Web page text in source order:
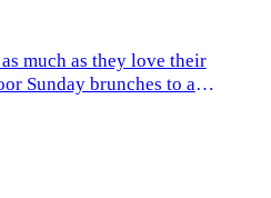
much as they love their
Sunday brunches to a